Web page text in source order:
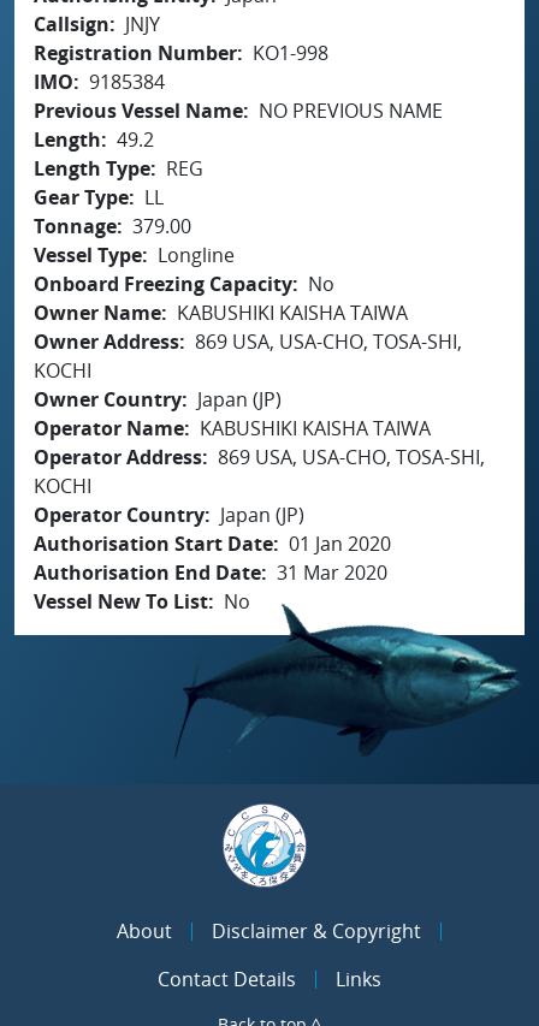
Callsign
JNJY
Registration Number
KO1-998
IMO
9185384
Previous Vessel Name
NO PREVIOUS NAME
Length
49.2
Length Type
REG
Gear Type
LL
Tonnage 379.00
Vessel Type
Longline
Onboard Freezing Capacity
No
Owner Name
KABUSHIKI KAISHA TAIWA
Owner Address 869 USA, USA-CHO, TOSA-SHI,
KOCHI
Owner Country
Japan (JP)
Operator Name
KABUSHIKI KAISHA TAIWA
Operator Address 869 USA, USA-CHO, TOSA-SHI,
KOCHI
Operator Country
Japan (JP)
Authorisation Start Date 01 Jan 2020
Authorisation End Date 31 Mar 2020
Vessel New To List
No
About
Disclaimer & Copyright
Contact Details
Links